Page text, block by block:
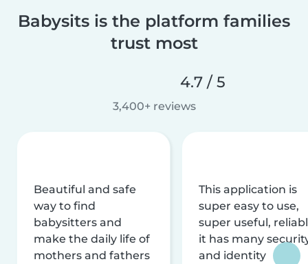
Babysits is the platform families
trust most
4.7 / 5
3,400+ reviews
Beautiful and safe
way to find
babysitters and
make the daily life of
mothers and fathers
This application is
super easy to use,
super useful,
it has many
and identity